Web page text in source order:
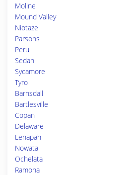
Moline
Mound Valley
Niotaze
Parsons
Peru
Sedan
Sycamore
Tyro
Barnsdall
Bartlesville
Copan
Delaware
Lenapah
Nowata
Ochelata
Ramona